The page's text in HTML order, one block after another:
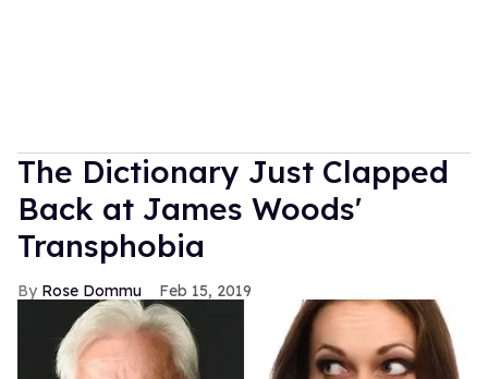
The Dictionary Just Clapped
Back at James Woods'
Transphobia
Rose Dommu Feb 15, 2019